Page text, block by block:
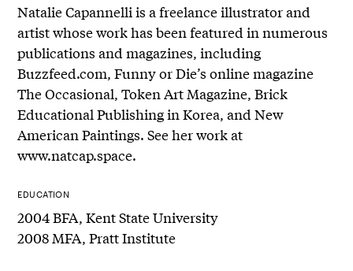
Natalie Capannelli is a freelance illustrator and
artist whose work has been featured in numerous
publications and magazines, including
Buzzfeed.com, Funny or Die’s online magazine
The Occasional, Token Art Magazine, Brick
Educational Publishing in Korea, and New
American Paintings. See her work at
www.natcap.space.
EDUCATION
2004 BFA, Kent State University
2008 MFA, Pratt Institute